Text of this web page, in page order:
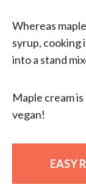
Whereas
syrup, cooking
into a stand
Maple cream
vegan!
EASY